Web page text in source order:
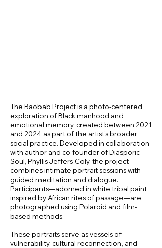
The Baobab Project is a photo-centered
exploration of Black manhood and
emotional memory, created between 2021
and 2024 as part of the artist’s broader
social practice. Developed in collaboration
with author and co-founder of Diasporic
Soul, Phyllis Jeffers-Coly, the project
combines intimate portrait sessions with
guided meditation and dialogue.
Participants—adorned in white tribal paint
inspired by African rites of passage—are
photographed using Polaroid and film-
based methods.
These portraits serve as vessels of
vulnerability, cultural reconnection, and